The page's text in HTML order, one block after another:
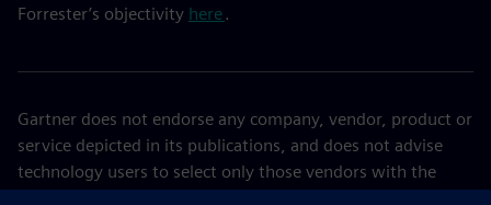
Forrester’s objectivity here.
Gartner does not endorse any company, vendor, product or
service depicted in its publications, and does not advise
technology users to select only those vendors with the